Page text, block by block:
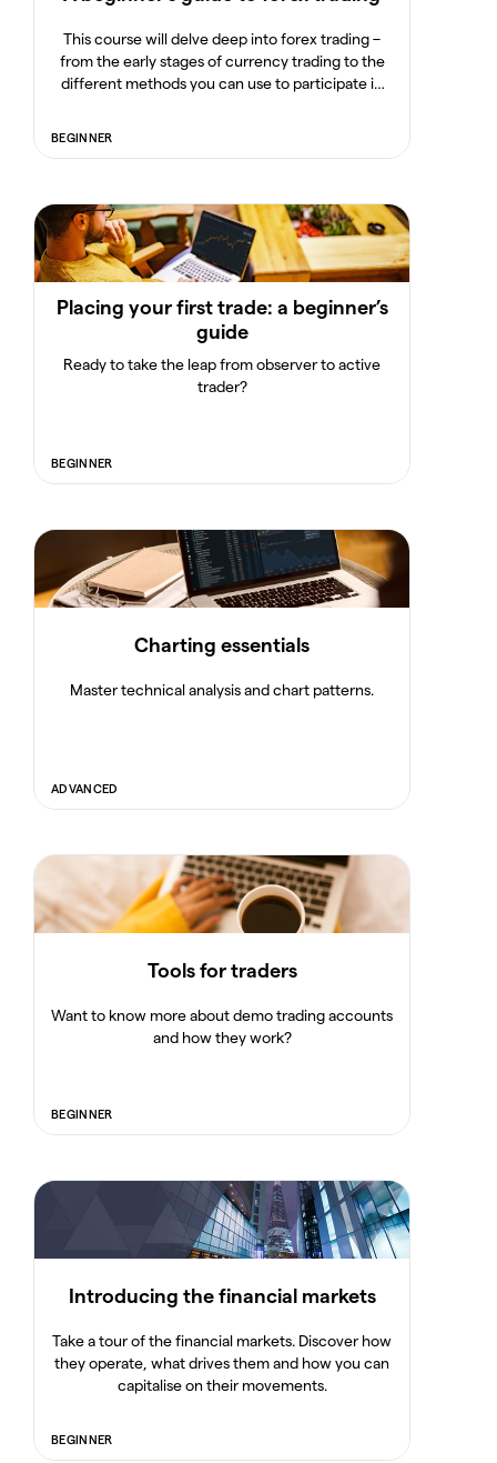
This course will delve deep into forex trading –
from the early stages of currency trading to the
different methods you can use to participate in
BEGINNER
Placing your first trade: a beginner’s
guide
Ready to take the leap from observer to active
trader?
BEGINNER
Charting essentials
Master technical analysis and chart patterns.
ADVANCED
Tools for traders
Want to know more about demo trading accounts
and how they work?
BEGINNER
Introducing the financial markets
Take a tour of the financial markets. Discover how
they operate, what drives them and how you can
capitalise on their movements.
BEGINNER